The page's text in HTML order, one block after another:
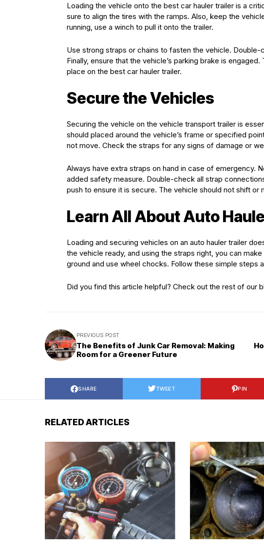
Loading the vehicle onto the best car hauler trailer is a
sure to align the tires with the ramps. Also, keep the
running, use a winch to pull it onto the trailer.
Use strong straps or chains to fasten the vehicle.
Finally, ensure that the vehicle’s parking brake is
place on the best car hauler trailer.
Secure the Vehicles
Securing the vehicle on the vehicle transport trailer is
should placed around the vehicle’s frame or specified
not move. Check the straps for any signs of damage or
Always have extra straps on hand in case of emergency.
added safety measure. Double-check all strap
push to ensure it is secure. The vehicle should not shift or
Learn All About Auto
Loading and securing vehicles on an auto hauler trailer
the vehicle ready, and using the straps right, you can
ground and use wheel chocks. Follow these simple steps
Did you find this article helpful? Check out the rest of our
PREVIOUS POST
The Benefits of Junk Car Removal: Making
Room for a Greener Future
SHARE TWEET PIN
RELATED ARTICLES